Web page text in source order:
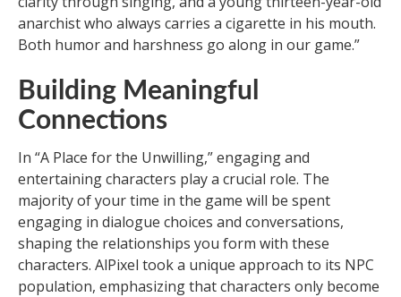
anarchist who always carries a cigarette in his mouth.
Both humor and harshness go along in our game.”
Building Meaningful
Connections
In “A Place for the Unwilling,” engaging and
entertaining characters play a crucial role. The
majority of your time in the game will be spent
engaging in dialogue choices and conversations,
shaping the relationships you form with these
characters. AlPixel took a unique approach to its NPC
population, emphasizing that characters only become